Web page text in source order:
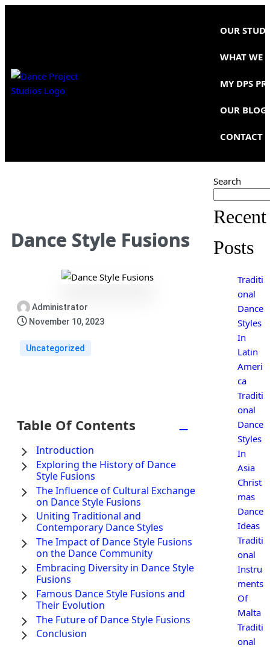
OUR
WHAT WE
MY DPS
OUR BLOG
CONTACT
Dance Style Fusions
Administrator
November 10, 2023
Uncategorized
Table Of Contents −
Introduction
Exploring the History of Dance
Style Fusions
The Influence of Cultural Exchange
on Dance Style Fusions
Uniting Traditional and
Contemporary Dance Styles
The Impact of Dance Style Fusions
on the Dance Community
Embracing Diversity in Dance Style
Fusions
Famous Dance Style Fusions and
Their Evolution
The Future of Dance Style Fusions
Conclusion
Search
Recent
Posts
Traditi
onal
Dance
Styles
In
Latin
Ameri
ca
Traditi
onal
Dance
Styles
In
Asia
Christ
mas
Dance
Ideas
Traditi
onal
Instru
ments
Of
Malta
Traditi
onal